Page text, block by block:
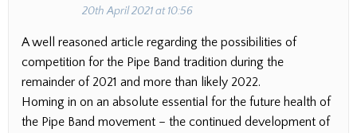
20th April 2021 at 10:56
A well reasoned article regarding the possibilities of
competition for the Pipe Band tradition during the
remainder of 2021 and more than likely 2022.
Homing in on an absolute essential for the future health of
the Pipe Band movement – the continued development of